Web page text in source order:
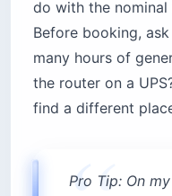
do with the nominal
Before booking,
many hours of
the router on a
find a different
Pro Tip: On